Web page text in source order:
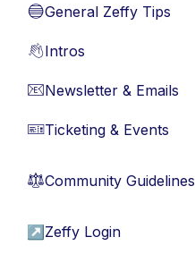
🔵General Zeffy Tips
👋Intros
📧Newsletter & Emails
🎫Ticketing & Events
⚖︎Community Guidelines
↗ Zeffy Login